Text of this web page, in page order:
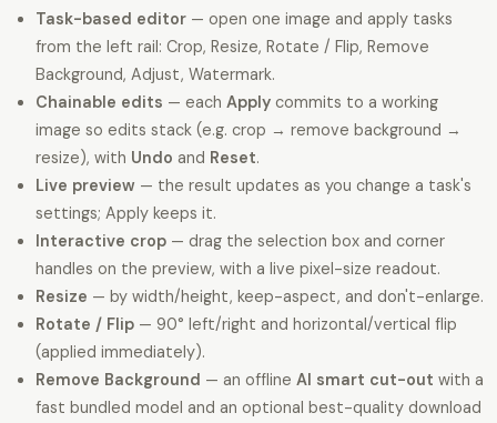
Task-based editor — open one image and apply tasks
from the left rail: Crop, Resize, Rotate / Flip, Remove
Background, Adjust, Watermark.
Chainable edits — each Apply commits to a working
image so edits stack (e.g. crop → remove background →
resize), with Undo and Reset.
Live preview — the result updates as you change a task's
settings; Apply keeps it.
Interactive crop — drag the selection box and corner
handles on the preview, with a live pixel-size readout.
Resize — by width/height, keep-aspect, and don't-enlarge.
Rotate / Flip — 90° left/right and horizontal/vertical flip
(applied immediately).
Remove Background — an offline AI smart cut-out with a
fast bundled model and an optional best-quality download